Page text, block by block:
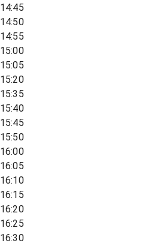
14:45
14:50
14:55
15:00
15:05
15:20
15:35
15:40
15:45
15:50
16:00
16:05
16:10
16:15
16:20
16:25
16:30